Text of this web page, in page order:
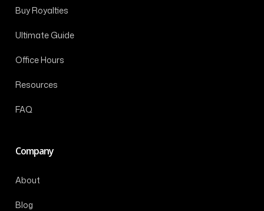
Buy Royalties
Ultimate Guide
Office Hours
Resources
FAQ
Company
About
Blog